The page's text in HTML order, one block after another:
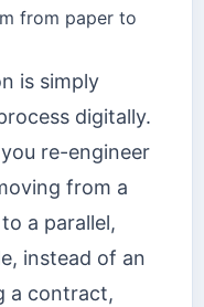
from paper to
is simply
digitally.
re-engineer
from a
a parallel,
instead of an
a contract,